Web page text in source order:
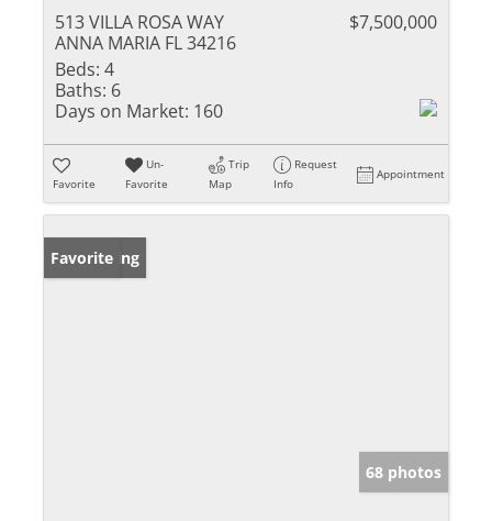
513 VILLA ROSA WAY
ANNA MARIA FL 34216
$7,500,000
Beds: 4
Baths: 6
Days on Market: 160
Favorite
Un-
Favorite
Trip
Map
Request
Info
Appointment
New Listing
Favorite
68 photos